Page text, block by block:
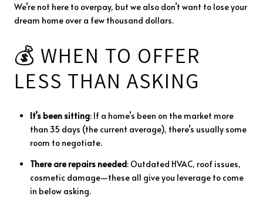
We’re not here to overpay, but we also don’t want to loseyour
dream home over a few thousand dollars.
💰 WHEN TO OFFER
LESS THAN ASKING
It’s been sitting: If a home’s been on the market more
than 35 days (the current average), there’s usually some
room to negotiate.
Therearerepairs needed: Outdated HVAC, roof issues,
cosmetic damage—these all giveyou leverage to come
in below asking.